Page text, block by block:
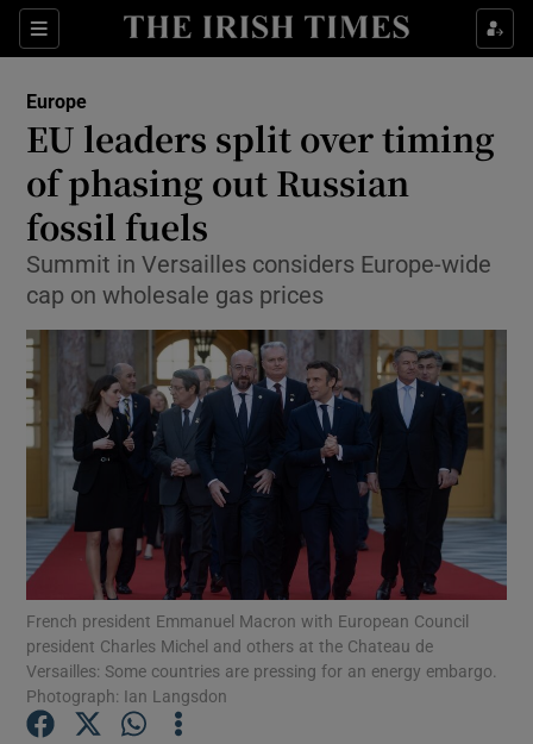
Sections
Show Culture sub sections
Show Technology sub sections
Show Motors sub sections
Show Podcasts sub sections
Europe
EU leaders split over timing
of phasing out Russian
fossil fuels
Summit in Versailles considers Europe-wide
cap on wholesale gas prices
French president Emmanuel Macron with European Council
president Charles Michel and others at the Chateau de
Versailles: Some countries are pressing for an energy embargo.
Photograph: Ian Langsdon